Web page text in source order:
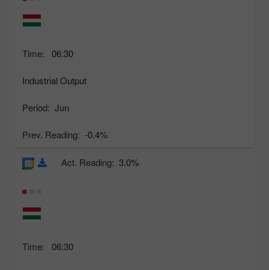
Time: 06:30
Industrial Output
Period: Jun
Prev. Reading: -0.4%
Time: 06:30
Act. Reading: 3.0%